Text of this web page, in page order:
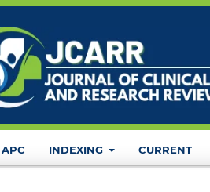
APC INDEXING CURRENT